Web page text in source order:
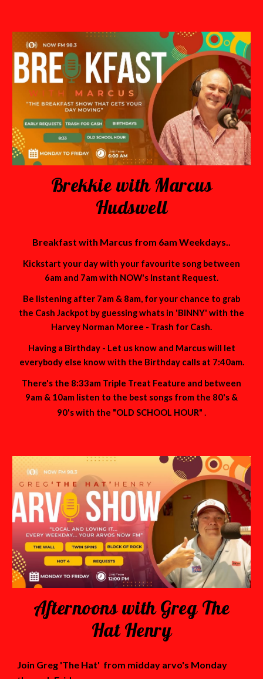
Brekkie with Marcus
Hudswell
Breakfast with Marcus from 6am Weekdays..
Kickstart your day with your favourite song between
6am and 7am with NOW's Instant Request.
Be listening after 7am & 8am, for your chance to grab
the Cash Jackpot by guessing whats in 'BINNY' with the
Harvey Norman Moree - Trash for Cash.
Having a Birthday - Let us know and Marcus will let
everybody else know with the Birthday calls at 7:40am.
There's the 8:33am Triple Treat Feature and between
9am & 10am listen to the best songs from the 80's &
90's with the "OLD SCHOOL HOUR"
Afternoons with Greg The
Hat Henry
Join Greg 'The Hat' from midday arvo's Monday